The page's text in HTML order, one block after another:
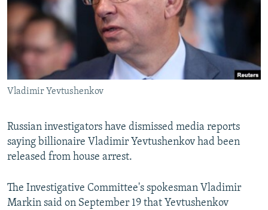
SERBIA
RFE/RL INVESTIGATES
SCHEMES
SYSTEMA
NEWSLETTERS
WIDER EUROPE BY RIKARD JOZWIAK
THE RUNDOWN
PODCASTS
MAJLIS
SHARE TIPS SECURELY
BYPASS BLOCKING
ABOUT RFE/RL
Subscribe
FOLLOW US
Vladimir Yevtushenkov
Russian investigators have dismissed media reports
saying billionaire Vladimir Yevtushenkov had been
released from house arrest.
The Investigative Committee's spokesman Vladimir
Markin said on September 19 that Yevtushenkov